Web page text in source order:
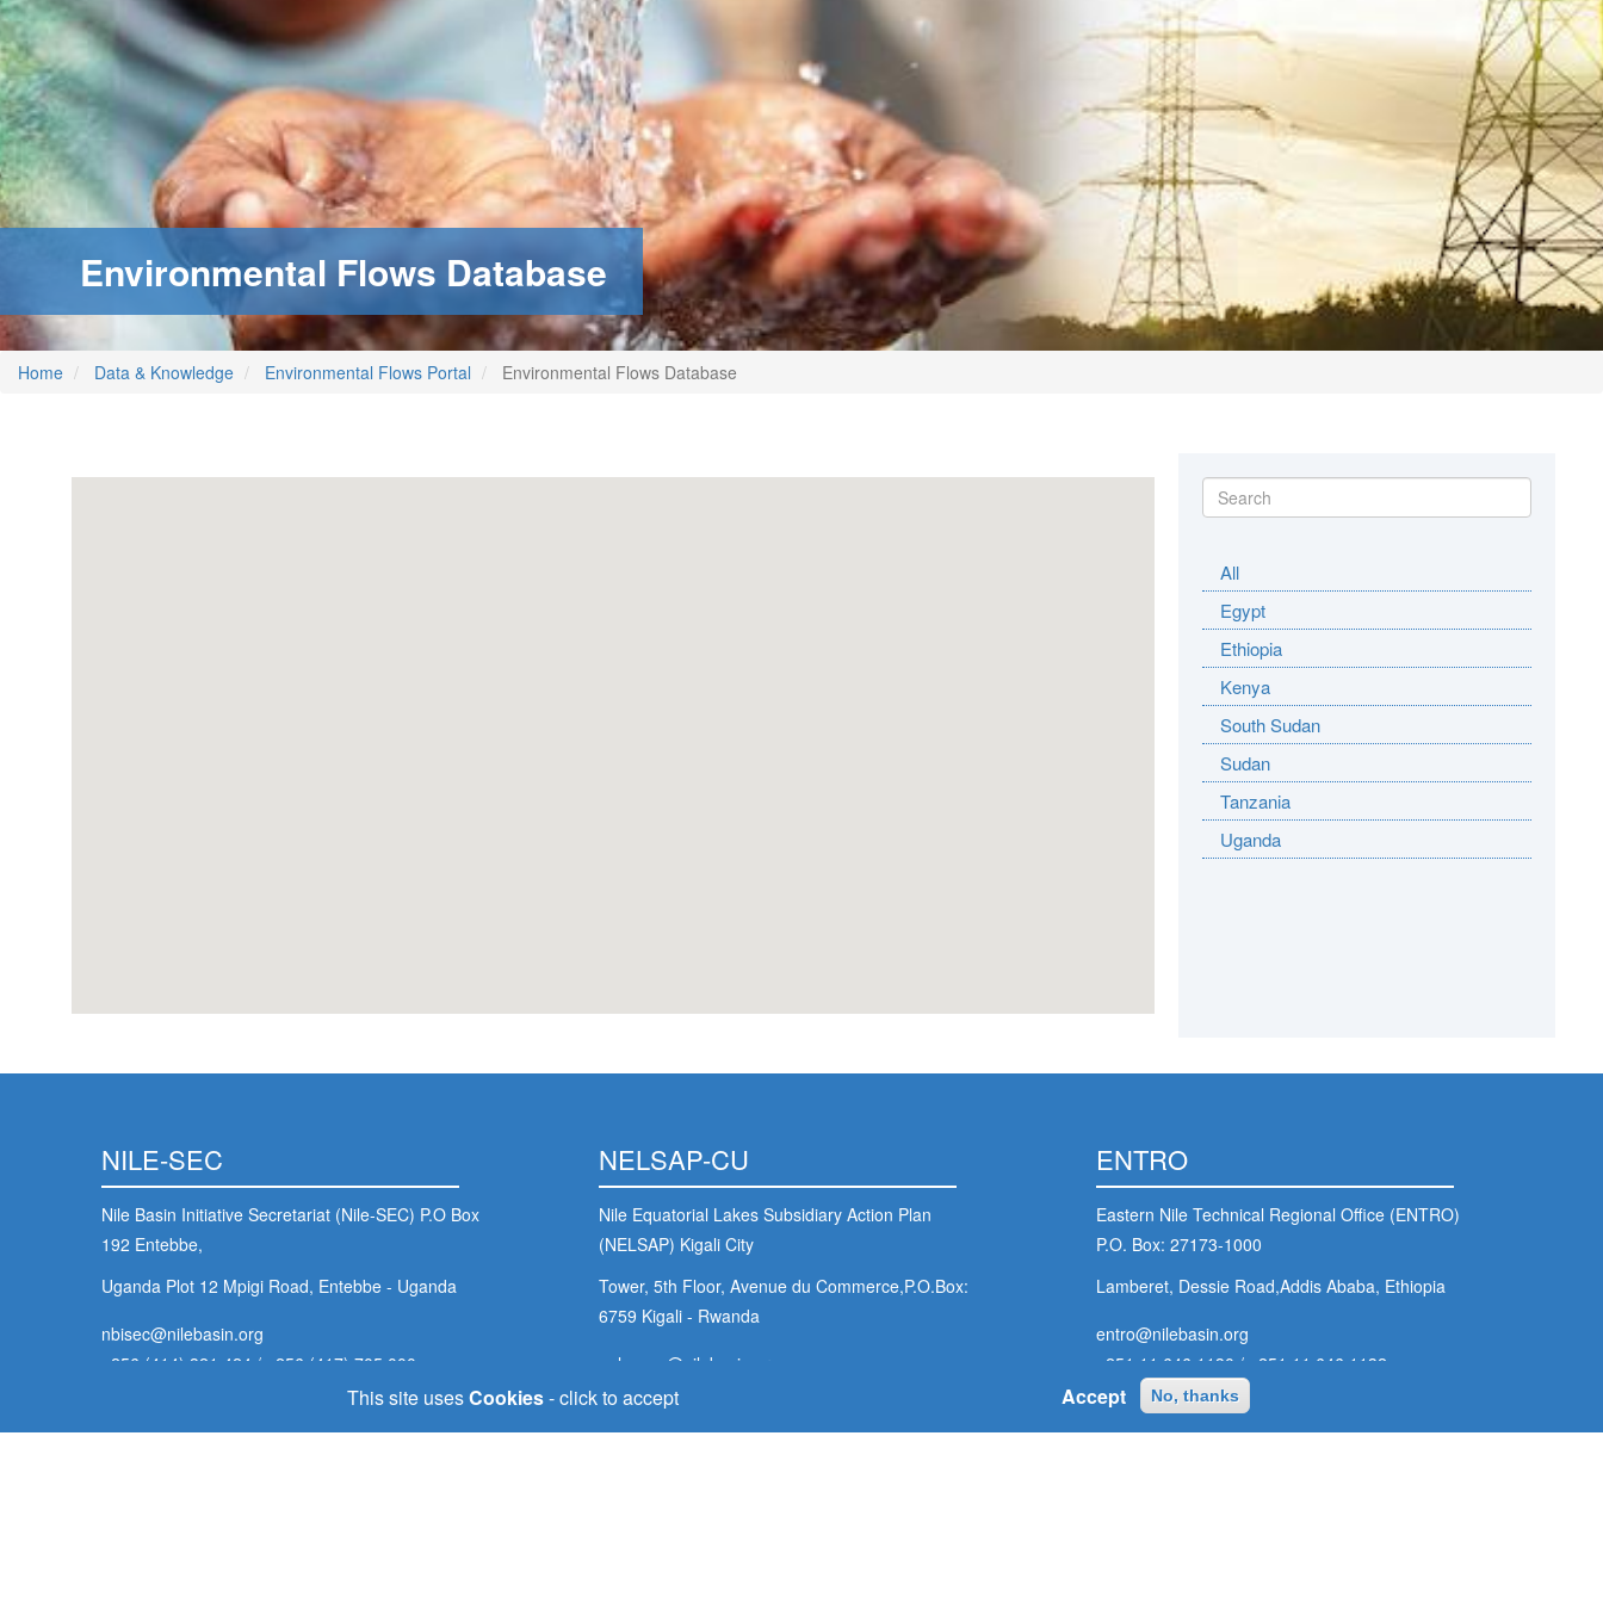
Environmental Flows Database
Home Data & Knowledge Environmental Flows Portal Environmental Flows Database
All
Egypt
Ethiopia
Kenya
South Sudan
Sudan
Tanzania
Uganda
NILE-SEC
Nile Basin Initiative Secretariat (Nile-SEC) P.O Box
192 Entebbe,
Uganda Plot 12 Mpigi Road, Entebbe - Uganda
nbisec@nilebasin.org
+256 (414) 321 424 / +256 (417) 705 000
NELSAP-CU
Nile Equatorial Lakes Subsidiary Action Plan
(NELSAP) Kigali City
Tower, 5th Floor, Avenue du Commerce,P.O.Box:
6759 Kigali - Rwanda
nelsapcu@nilebasin.org
+250 788307334
ENTRO
Eastern Nile Technical Regional Office (ENTRO)
P.O. Box: 27173-1000
Lamberet, Dessie Road,Addis Ababa, Ethiopia
entro@nilebasin.org
+251 11 646 1130 / +251 11 646 1132
This site usesCookies- click to accept Accept No, thanks